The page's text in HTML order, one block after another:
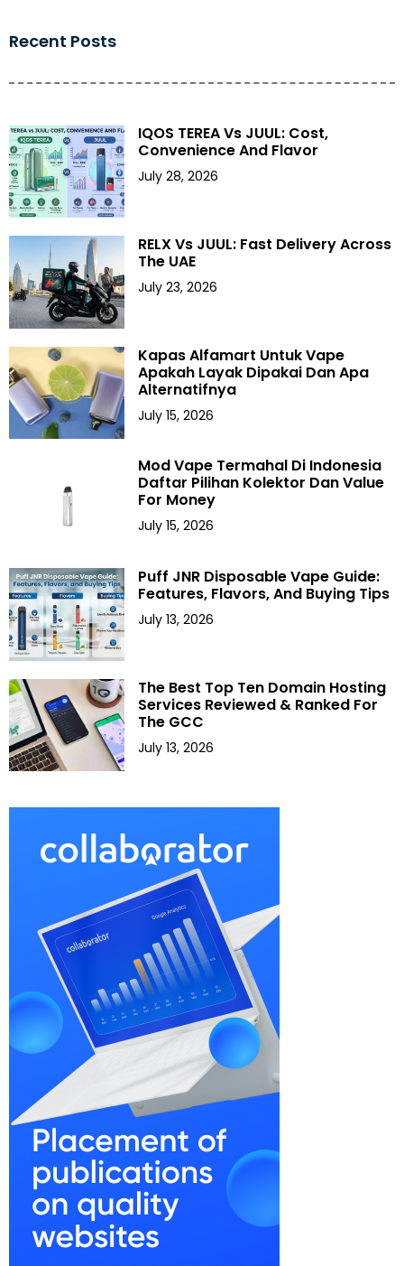
Recent Posts
IQOS TEREA Vs JUUL: Cost,
Convenience And Flavor
July 28, 2026
RELX Vs JUUL: Fast Delivery Across
The UAE
July 23, 2026
Kapas Alfamart Untuk Vape
Apakah Layak Dipakai Dan Apa
Alternatifnya
July 15, 2026
Mod Vape Termahal Di Indonesia
Daftar Pilihan Kolektor Dan Value
For Money
July 15, 2026
Puff JNR Disposable Vape Guide:
Features, Flavors, And Buying Tips
July 13, 2026
The Best Top Ten Domain Hosting
Services Reviewed & Ranked For
The GCC
July 13, 2026